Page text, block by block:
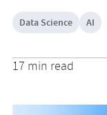
Data Science AI
17 min read